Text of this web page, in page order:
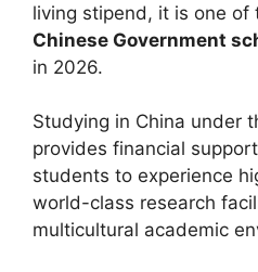
living stipend, it is one of
Chinese Government
in 2026.
Studying in China under
provides financial
students to experience
world-class research
multicultural academic